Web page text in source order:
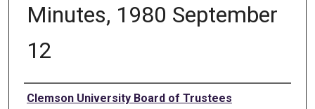
Minutes, 1980 September
12
Authors
Clemson University Board of Trustees